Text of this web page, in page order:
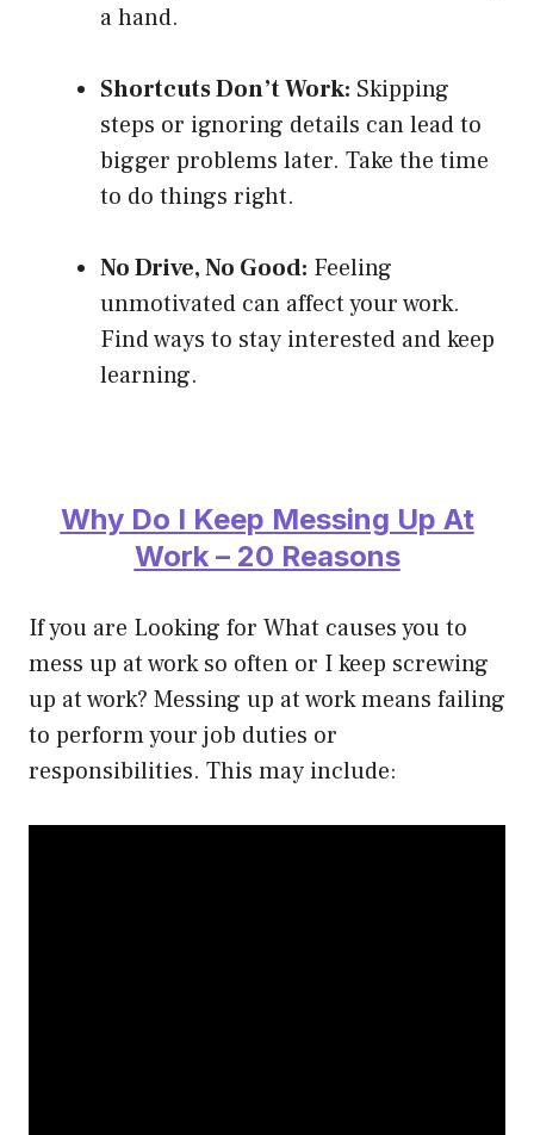
a hand.
Shortcuts Don’t Work: Skipping
steps or ignoring details can lead to
bigger problems later. Take the time
to do things right.
No Drive, No Good: Feeling
unmotivated can affect your work.
Find ways to stay interested and keep
learning.
Why Do I Keep Messing Up At
Work – 20 Reasons
If you are Looking for What causes you to
mess up at work so often or I keep screwing
up at work? Messing up at work means failing
to perform your job duties or
responsibilities. This may include: